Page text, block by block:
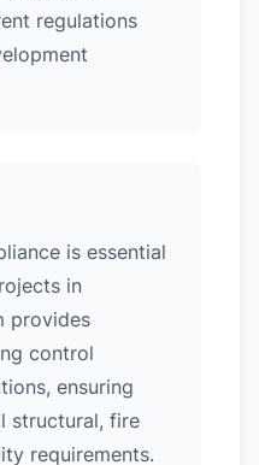
regulations
is essential
in
provides
control
ensuring
structural, fire
requirements.